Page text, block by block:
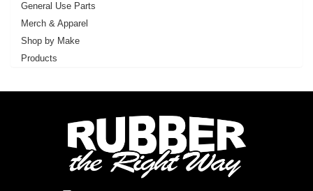
General Use Parts
Merch & Apparel
Shop by Make
Products